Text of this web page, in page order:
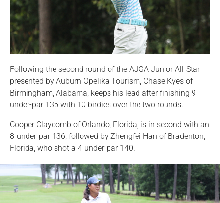
Following the second round of the AJGA Junior All-Star
presented by Auburn-Opelika Tourism, Chase Kyes of
Birmingham, Alabama, keeps his lead after finishing 9-
under-par 135 with 10 birdies over the two rounds.
Cooper Claycomb of Orlando, Florida, is in second with an
8-under-par 136, followed by Zhengfei Han of Bradenton,
Florida, who shot a 4-under-par 140.